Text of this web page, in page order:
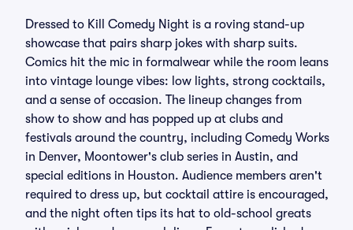
Dressed to Kill Comedy Night is a roving stand-up
showcase that pairs sharp jokes with sharp suits.
Comics hit the mic in formalwear while the room leans
into vintage lounge vibes: low lights, strong cocktails,
and a sense of occasion. The lineup changes from
show to show and has popped up at clubs and
festivals around the country, including Comedy Works
in Denver, Moontower's club series in Austin, and
special editions in Houston. Audience members aren't
required to dress up, but cocktail attire is encouraged,
and the night often tips its hat to old-school greats